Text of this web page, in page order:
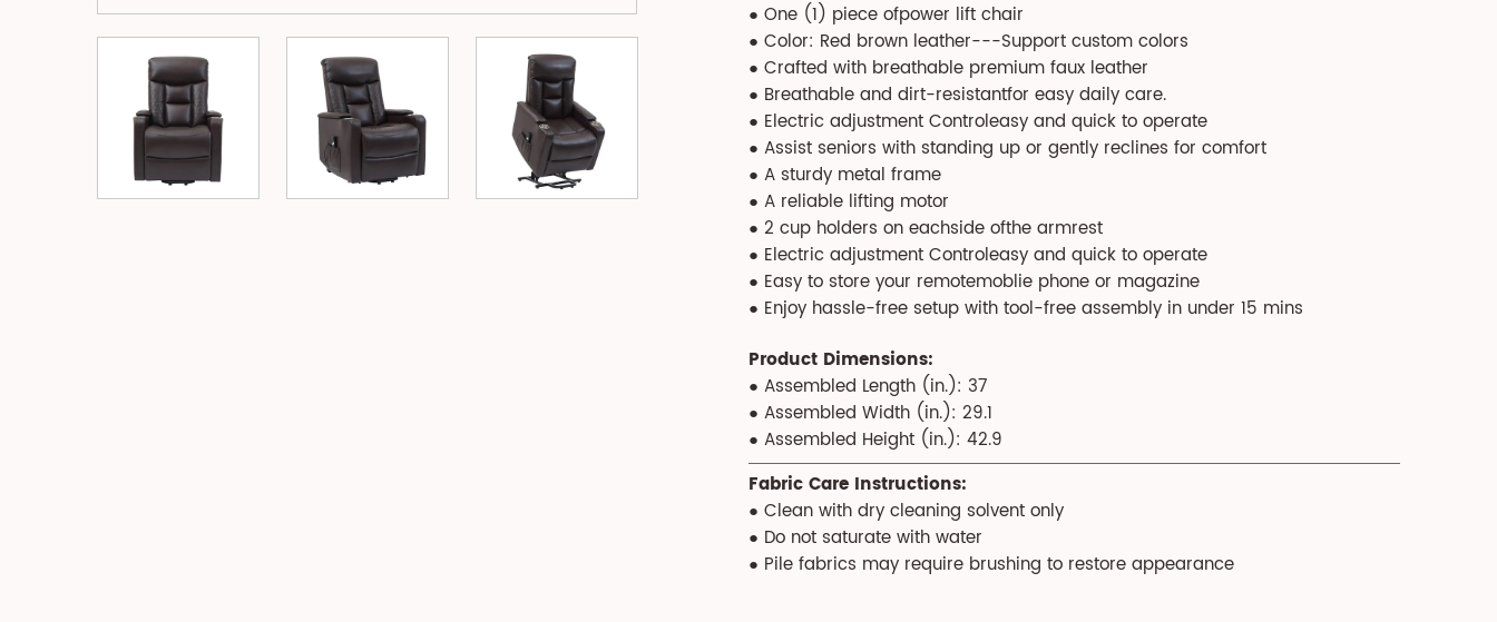
● One (1) piece ofpower lift chair
● Color: Red brown leather---Support custom colors
● Crafted with breathable premium faux leather
● Breathable and dirt-resistantfor easy daily care.
● Electric adjustment Controleasy and quick to operate
● Assist seniors with standing up or gently reclines for comfort
● A sturdy metal frame
● A reliable lifting motor
● 2 cup holders on eachside ofthe armrest
● Electric adjustment Controleasy and quick to operate
● Easy to store your remotemoblie phone or magazine
● Enjoy hassle-free setup with tool-free assembly in under 15 mins
Product Dimensions:
● Assembled Length (in.): 37
● Assembled Width (in.): 29.1
● Assembled Height (in.): 42.9
Fabric Care Instructions:
● Clean with dry cleaning solvent only
● Do not saturate with water
● Pile fabrics may require brushing to restore appearance